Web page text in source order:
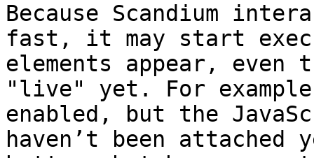
Because Scandium
fast, it may start
elements appear,
"live" yet. For
enabled, but the
haven’t been attached